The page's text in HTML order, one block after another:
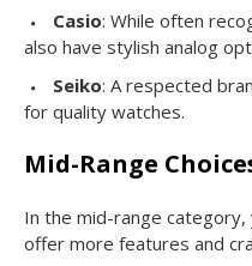
Casio: While often
also have stylish analog
Seiko: A respected
for quality watches.
Mid-Range
In the mid-range category,
offer more features and